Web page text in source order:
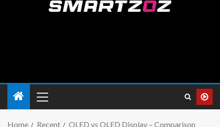
Home Recent OLED vs QLED Display – Comparison